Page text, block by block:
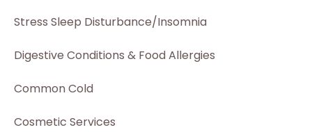
Stress Sleep Disturbance/Insomnia
Digestive Conditions & Food Allergies
Common Cold
Cosmetic Services